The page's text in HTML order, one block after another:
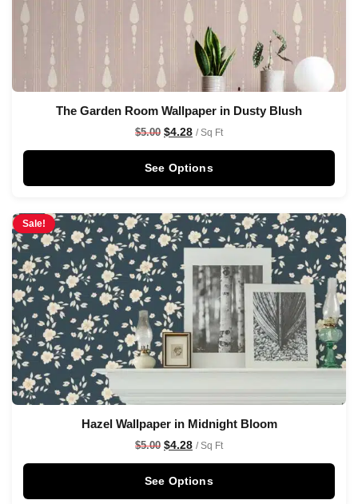
The Garden Room Wallpaper in Dusty Blush
$5.00 $4.28 / Sq Ft
See Options
Sale!
Hazel Wallpaper in Midnight Bloom
$5.00 $4.28 / Sq Ft
See Options